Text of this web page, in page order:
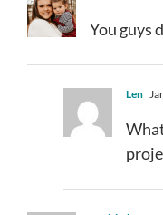
You guys
Len